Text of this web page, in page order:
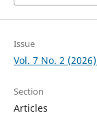
Issue
Vol. 7 No. 2
Section
Articles